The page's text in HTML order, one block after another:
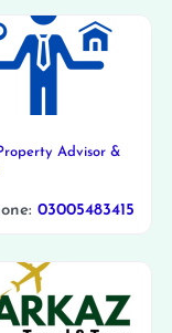
Advisor &
03005483415